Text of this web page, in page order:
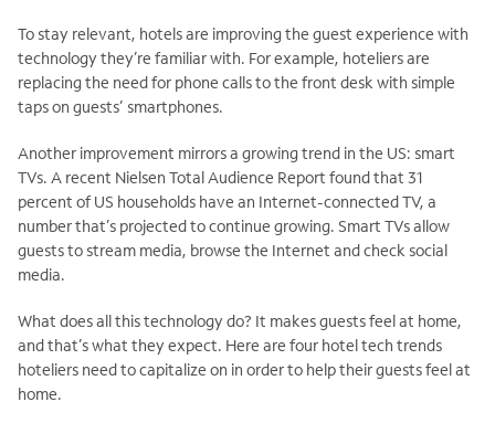
To stay relevant, hotels are improving the guest experience with
technology they’re familiar with. For example, hoteliers are
replacing the need for phone calls to the front desk with simple
taps on guests’ smartphones.
Another improvement mirrors a growing trend in the US: smart
TVs. A recent Nielsen Total Audience Report found that 31
percent of US households have an Internet-connected TV, a
number that’s projected to continue growing. Smart TVs allow
guests to stream media, browse the Internet and check social
media.
What does all this technology do? It makes guests feel at home,
and that’s what they expect. Here are four hotel tech trends
hoteliers need to capitalize on in order to help their guests feel at
home.